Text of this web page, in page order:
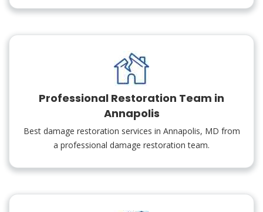
Professional Restoration Team in
Annapolis
Best damage restoration services in Annapolis, MD from
a professional damage restoration team.